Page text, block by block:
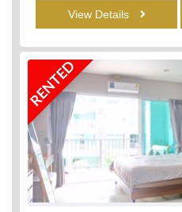
View Details
RENTED